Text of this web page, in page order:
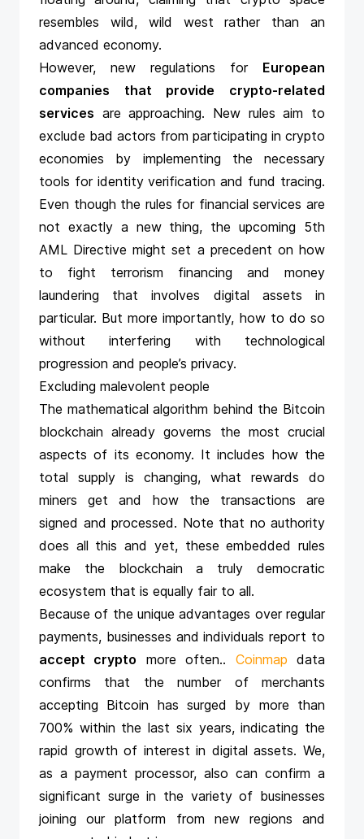
resembles wild, wild west rather than an
advanced economy.
However, new regulations for European
companies that provide crypto-related
services are approaching. New rules aim to
exclude bad actors from participating in crypto
economies by implementing the necessary
tools for identity verification and fund tracing.
Even though the rules for financial services are
not exactly a new thing, the upcoming 5th
AML Directive might set a precedent on how
to fight terrorism financing and money
laundering that involves digital assets in
particular. But more importantly, how to do so
without interfering with technological
progression and people’s privacy.
Excluding malevolent people
The mathematical algorithm behind the Bitcoin
blockchain already governs the most crucial
aspects of its economy. It includes how the
total supply is changing, what rewards do
miners get and how the transactions are
signed and processed. Note that no authority
does all this and yet, these embedded rules
make the blockchain a truly democratic
ecosystem that is equally fair to all.
Because of the unique advantages over regular
payments, businesses and individuals report to
accept crypto more often.. Coinmap data
confirms that the number of merchants
accepting Bitcoin has surged by more than
700% within the last six years, indicating the
rapid growth of interest in digital assets. We,
as a payment processor, also can confirm a
significant surge in the variety of businesses
joining our platform from new regions and